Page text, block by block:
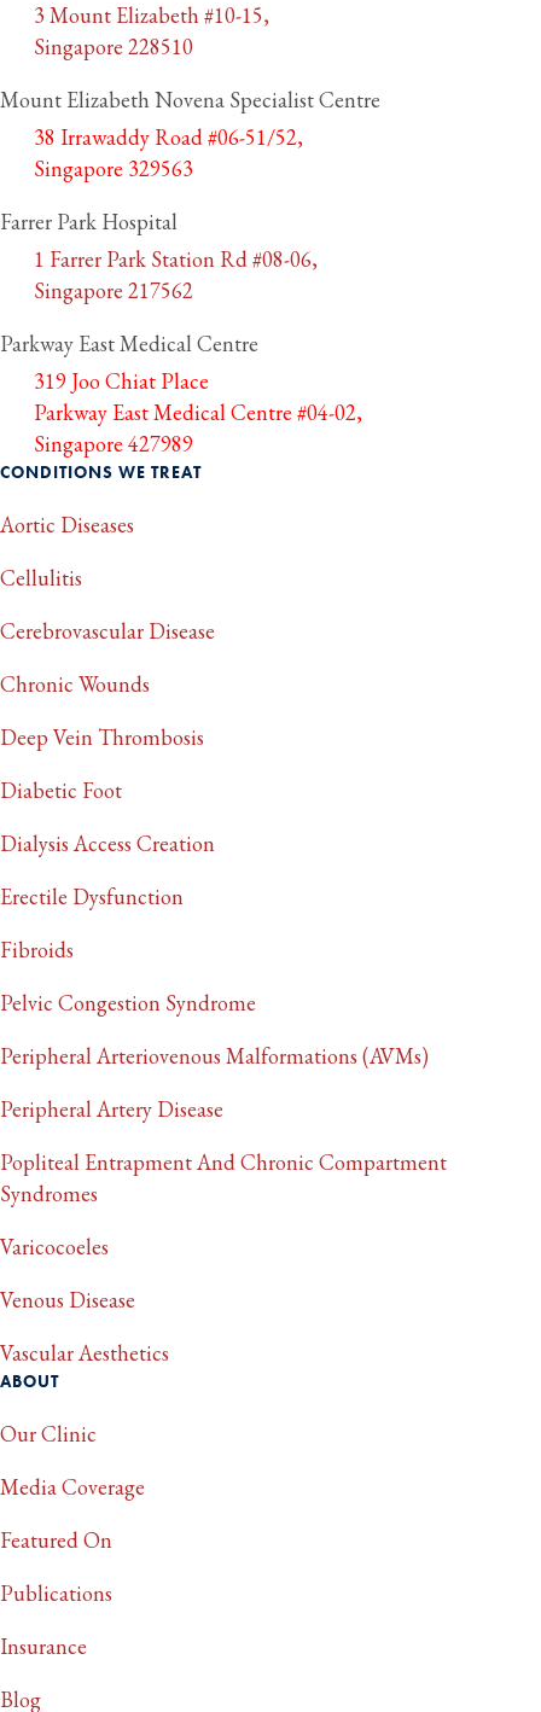
3 Mount Elizabeth #10-15,
Singapore 228510
Mount Elizabeth Novena Specialist Centre
38 Irrawaddy Road #06-51/52,
Singapore 329563
Farrer Park Hospital
1 Farrer Park Station Rd #08-06,
Singapore 217562
Parkway East Medical Centre
319 Joo Chiat Place
Parkway East Medical Centre #04-02,
Singapore 427989
CONDITIONS WE TREAT
Aortic Diseases
Cellulitis
Cerebrovascular Disease
Chronic Wounds
Deep Vein Thrombosis
Diabetic Foot
Dialysis Access Creation
Erectile Dysfunction
Fibroids
Pelvic Congestion Syndrome
Peripheral Arteriovenous Malformations (AVMs)
Peripheral Artery Disease
Popliteal Entrapment And Chronic Compartment
Syndromes
Varicocoeles
Venous Disease
Vascular Aesthetics
ABOUT
Our Clinic
Media Coverage
Featured On
Publications
Insurance
Blog